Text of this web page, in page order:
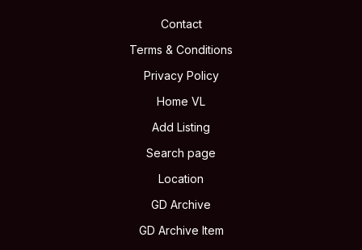
Contact
Terms & Conditions
Privacy Policy
Home VL
Add Listing
Search page
Location
GD Archive
GD Archive Item